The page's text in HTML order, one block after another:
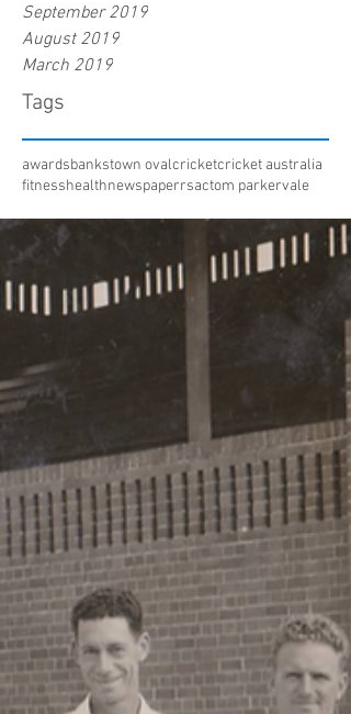
September 2019
August 2019
March 2019
Tags
awardsbankstown ovalcricketcricket australia
fitnesshealthnewspaperrsactom parkervale